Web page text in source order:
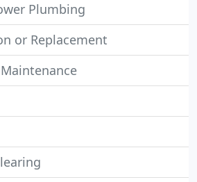
Plumbing
or Replacement